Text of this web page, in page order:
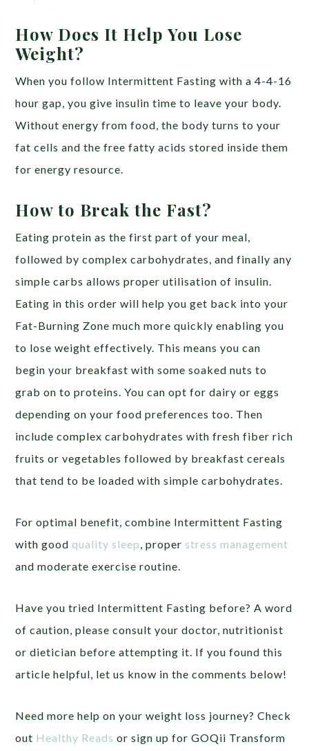
How Does It Help You Lose
Weight?
When you follow Intermittent Fasting with a 4-4-16
hour gap, you give insulin time to leave your body.
Without energy from food, the body turns to your
fat cells and the free fatty acids stored inside them
for energy resource.
How to Break the Fast?
Eating protein as the first part of your meal,
followed by complex carbohydrates, and finally any
simple carbs allows proper utilisation of insulin.
Eating in this order will help you get back into your
Fat-Burning Zone much more quickly enabling you
to lose weight effectively. This means you can
begin your breakfast with some soaked nuts to
grab on to proteins. You can opt for dairy or eggs
depending on your food preferences too. Then
include complex carbohydrates with fresh fiber rich
fruits or vegetables followed by breakfast cereals
that tend to be loaded with simple carbohydrates.
For optimal benefit, combine Intermittent Fasting
with good quality sleep , proper stress management
and moderate exercise routine.
Have you tried Intermittent Fasting before? A word
of caution, please consult your doctor, nutritionist
or dietician before attempting it. If you found this
article helpful, let us know in the comments below!
Need more help on your weight loss journey? Check
out Healthy Reads or sign up for GOQii Transform